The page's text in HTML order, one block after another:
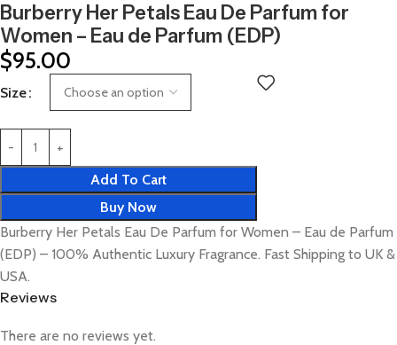
Burberry Her Petals Eau De Parfum for
Women – Eau de Parfum (EDP)
$95.00
Size
Add To Cart
Buy Now
Burberry Her Petals Eau De Parfum for Women – Eau de Parfum
(EDP) – 100% Authentic Luxury Fragrance. Fast Shipping to UK &
USA.
Reviews
There are no reviews yet.